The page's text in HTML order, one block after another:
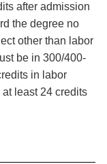
after admission
the degree no
other than labor
be in 300/400-
in labor
least 24 credits